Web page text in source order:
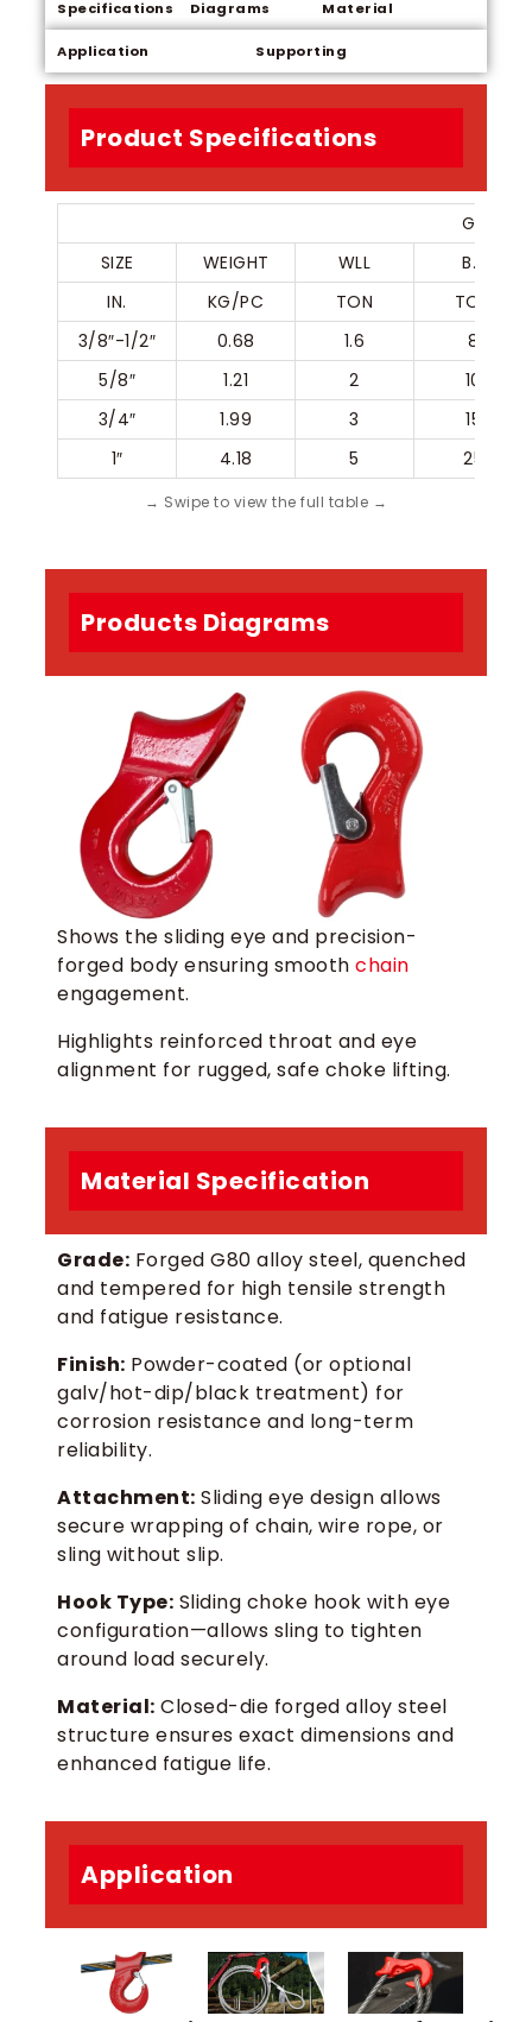
Specifications Diagrams Material
Application Supporting
Product Specifications
G80
SIZE
WEIGHT WLL
B.L
IN.
KG/PC TON
TON
3/8″-1/2″
0.68 1.6
8
5/8″
1.21 2
10
3/4″
1.99 3
15
1″
4.18 5 25
Products Diagrams
Shows the sliding eye and precision-
forged body ensuring smooth chain
engagement.
Highlights reinforced throat and eye
alignment for rugged, safe choke lifting.
Material Specification
Grade: Forged G80 alloy steel, quenched
and tempered for high tensile strength
and fatigue resistance.
Finish: Powder-coated (or optional
galv/hot-dip/black treatment) for
corrosion resistance and long-term
reliability.
Attachment: Sliding eye design allows
secure wrapping of chain, wire rope, or
sling without slip.
Hook Type: Sliding choke hook with eye
configuration—allows sling to tighten
around load securely.
Material: Closed-die forged alloy steel
structure ensures exact dimensions and
enhanced fatigue life.
Application